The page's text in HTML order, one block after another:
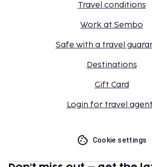
Travel conditions
Work at Sembo
Safe with a travel
Destinations
Gift Card
Login for travel
Cookie settings